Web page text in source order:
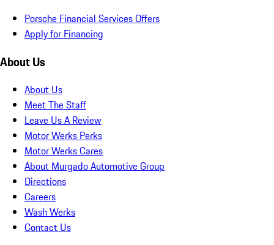
Porsche Financial Services Offers
Apply for Financing
About Us
About Us
Meet The Staff
Leave Us A Review
Motor Werks Perks
Motor Werks Cares
About Murgado Automotive Group
Directions
Careers
Wash Werks
Contact Us